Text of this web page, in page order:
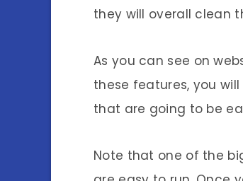
they will overall clean
As you can see on
these features, you
that are going to be
Note that one of the